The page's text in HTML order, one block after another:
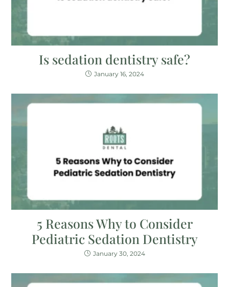
Is sedation dentistry safe?
January 16, 2024
5 Reasons Why to Consider
Pediatric Sedation Dentistry
January 30, 2024